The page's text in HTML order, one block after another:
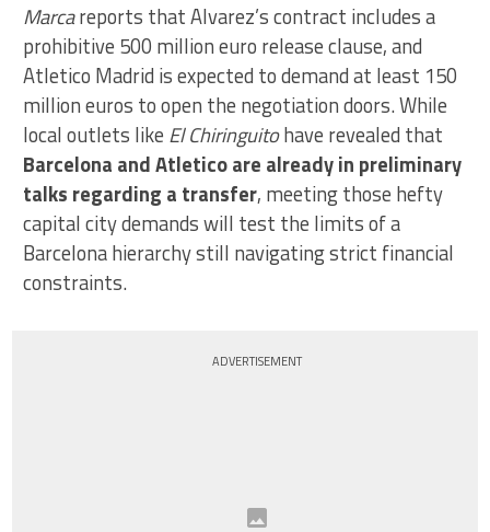
Marcareports that Alvarez’s contract includes a
prohibitive 500 million euro release clause, and
Atletico Madrid is expected to demand at least 150
million euros to open the negotiation doors. While
local outlets like El Chiringuitohave revealed that
Barcelona and Atletico are already in preliminary
talks regarding a transfer, meeting those hefty
capital city demands will test the limits of a
Barcelona hierarchy still navigating strict financial
constraints.
ADVERTISEMENT